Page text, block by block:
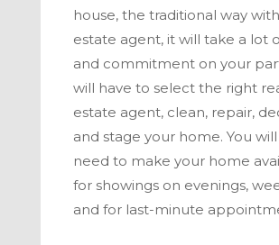
house, the traditional way
estate agent, it will take a lot
and commitment on your
will have to select the right
estate agent, clean, repair,
and stage your home. You will
need to make your home
for showings on evenings,
and for last-minute